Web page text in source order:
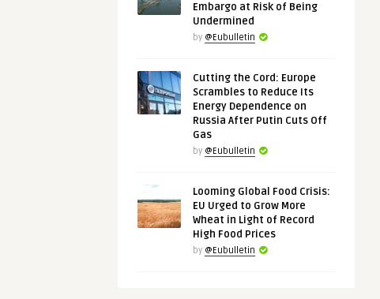
Embargo at Risk of Being
Undermined
by @Eubulletin
Cutting the Cord: Europe
Scrambles to Reduce Its
Energy Dependence on
Russia After Putin Cuts Off
Gas
by @Eubulletin
Looming Global Food Crisis:
EU Urged to Grow More
Wheat in Light of Record
High Food Prices
by @Eubulletin